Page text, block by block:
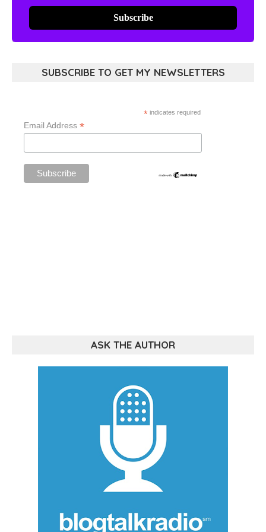
Subscribe
SUBSCRIBE TO GET MY NEWSLETTERS
*indicates required
Email Address *
ASK THE AUTHOR